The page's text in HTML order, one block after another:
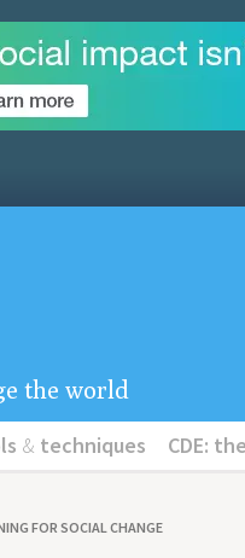
the world
& techniques CDE:
FOR SOCIAL CHANGE